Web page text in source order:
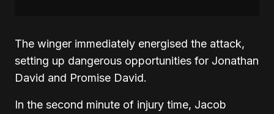
The winger immediately energised the attack,
setting up dangerous opportunities for Jonathan
David and Promise David.
In the second minute of injury time, Jacob